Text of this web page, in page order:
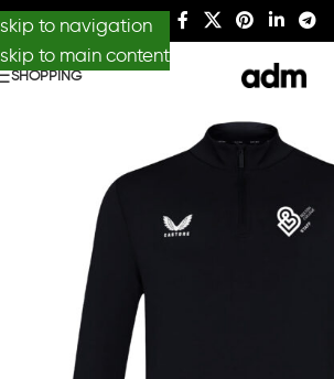
skip to navigation
skip to main content
SHOPPING